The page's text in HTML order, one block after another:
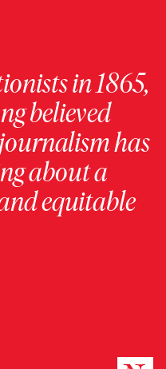
in 1865,
believed
has
about a
equitable